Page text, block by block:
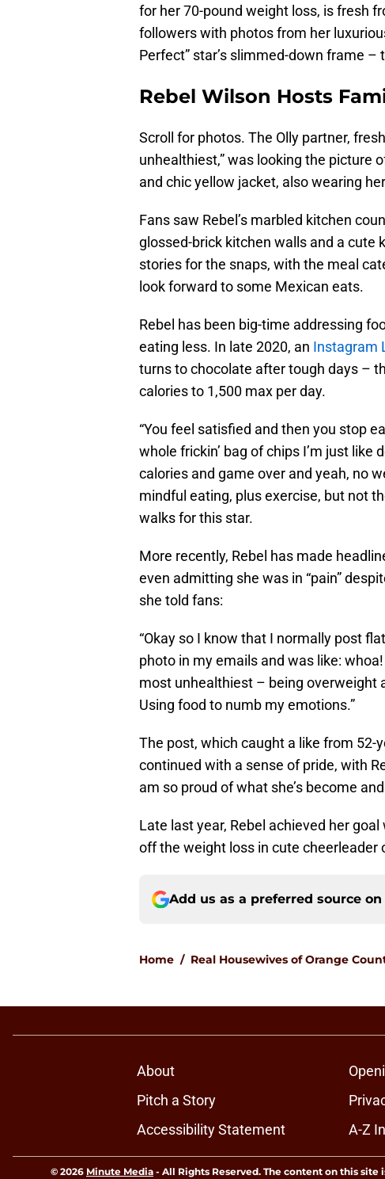
for her 70-pound weight loss, is fresh
followers with photos from her
Perfect” star’s slimmed-down frame
Rebel Wilson Hosts
Scroll for photos. The Olly partner,
unhealthiest,” was looking the picture
and chic yellow jacket, also wearing
Fans saw Rebel’s marbled kitchen
glossed-brick kitchen walls and a cute
stories for the snaps, with the meal
look forward to some Mexican eats.
Rebel has been big-time addressing
eating less. In late 2020, an Instagram
turns to chocolate after tough days –
calories to 1,500 max per day.
“You feel satisfied and then you stop
whole frickin’ bag of chips I’m just like
calories and game over and yeah, no
mindful eating, plus exercise, but not
walks for this star.
More recently, Rebel has made
even admitting she was in “pain”
she told fans:
“Okay so I know that I normally post
photo in my emails and was like:
most unhealthiest – being overweight
Using food to numb my emotions.”
The post, which caught a like from 52-
continued with a sense of pride, with
am so proud of what she’s become
Late last year, Rebel achieved her
off the weight loss in cute cheerleader
Add us as a preferred source on
Home / Real Housewives of Orange
About
Pitch a Story
Accessibility Statement
A-Z
© 2026 Minute Media - All Rights Reserved. The content on this